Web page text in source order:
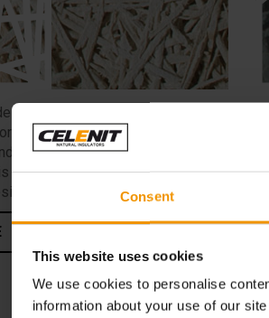
Consent
This website uses cookies
We use cookies to personalise
information about your use of our
advanced solutions that blend
performance with the
eco-compatibility of a natural
also aesthetically attractive and